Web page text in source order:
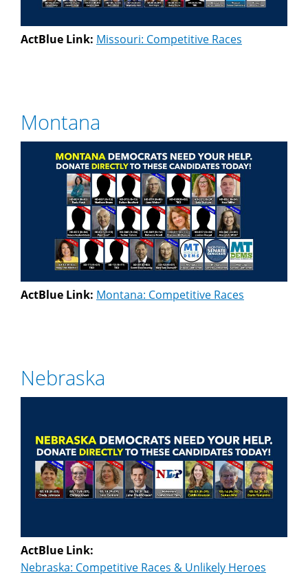
ActBlue Link: Missouri: Competitive Races
Montana
ActBlue Link: Montana: Competitive Races
Nebraska
ActBlue Link:
Nebraska: Competitive Races & Unlikely Heroes